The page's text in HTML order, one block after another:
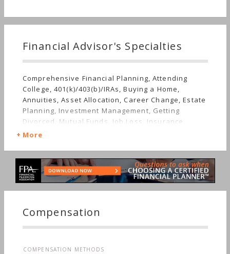
Financial Advisor's Specialties
Comprehensive Financial Planning, Attending
College, 401(k)/403(b)/IRAs, Buying a Home,
Annuities, Asset Allocation, Career Change, Estate
Planning, Investment Management, Getting
Divorced, Mutual Funds, Job Loss, Insurance,
Retirement, Stocks & Bonds, Long-term Care,
Women's Finances
More
Compensation
COMPENSATION METHODS